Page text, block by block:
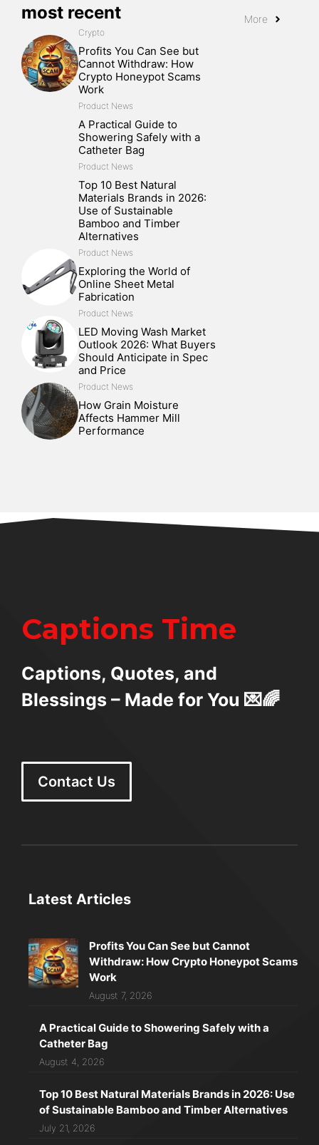
most recent More
Crypto
Profits You Can See but
Cannot Withdraw: How
Crypto Honeypot Scams
Work
Product News
A Practical Guide to
Showering Safely with a
Catheter Bag
Product News
Top 10 Best Natural
Materials Brands in 2026:
Use of Sustainable
Bamboo and Timber
Alternatives
Product News
Exploring the World of
Online Sheet Metal
Fabrication
Product News
LED Moving Wash Market
Outlook 2026: What Buyers
Should Anticipate in Spec
and Price
Product News
How Grain Moisture
Affects Hammer Mill
Performance
Captions Time
Captions, Quotes, and
Blessings – Made for You 💌🌈
Contact Us
Latest Articles
Profits You Can See but Cannot
Withdraw: How Crypto Honeypot Scams
Work
August 7, 2026
A Practical Guide to Showering Safely with a
Catheter Bag
August 4, 2026
Top 10 Best Natural Materials Brands in 2026: Use
of Sustainable Bamboo and Timber Alternatives
July 21, 2026